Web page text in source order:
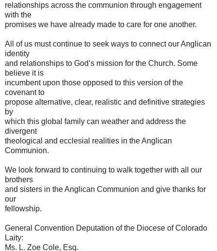
relationships across the communion through engagement
with the
promises we have already made to care for one another.
All of us must continue to seek ways to connect our Anglican
identity
and relationships to God’s mission for the Church. Some
believe it is
incumbent upon those opposed to this version of the
covenant to
propose alternative, clear, realistic and definitive strategies
by
which this global family can weather and address the
divergent
theological and ecclesial realities in the Anglican
Communion.
We look forward to continuing to walk together with all our
brothers
and sisters in the Anglican Communion and give thanks for
our
fellowship.
General Convention Deputation of the Diocese of Colorado
Laity:
Ms. L. Zoe Cole, Esq.